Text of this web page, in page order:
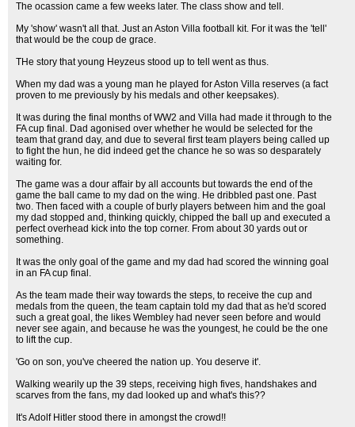
The ocassion came a few weeks later. The class show and tell.
My 'show' wasn't all that. Just an Aston Villa football kit. For it was the 'tell'
that would be the coup de grace.
THe story that young Heyzeus stood up to tell went as thus.
When my dad was a young man he played for Aston Villa reserves (a fact
proven to me previously by his medals and other keepsakes).
It was during the final months of WW2 and Villa had made it through to the
FA cup final. Dad agonised over whether he would be selected for the
team that grand day, and due to several first team players being called up
to fight the hun, he did indeed get the chance he so was so desparately
waiting for.
The game was a dour affair by all accounts but towards the end of the
game the ball came to my dad on the wing. He dribbled past one. Past
two. Then faced with a couple of burly players between him and the goal
my dad stopped and, thinking quickly, chipped the ball up and executed a
perfect overhead kick into the top corner. From about 30 yards out or
something.
It was the only goal of the game and my dad had scored the winning goal
in an FA cup final.
As the team made their way towards the steps, to receive the cup and
medals from the queen, the team captain told my dad that as he'd scored
such a great goal, the likes Wembley had never seen before and would
never see again, and because he was the youngest, he could be the one
to lift the cup.
'Go on son, you've cheered the nation up. You deserve it'.
Walking wearily up the 39 steps, receiving high fives, handshakes and
scarves from the fans, my dad looked up and what's this??
It's Adolf Hitler stood there in amongst the crowd!!